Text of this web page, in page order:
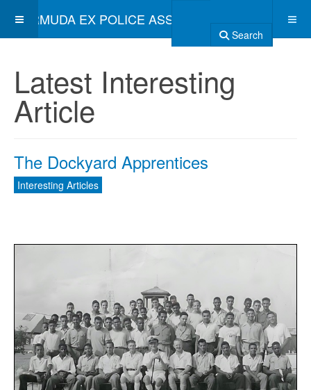
BERMUDA EX POLICE ASSOCIATION
Search
Latest Interesting
Article
The Dockyard Apprentices
Interesting Articles